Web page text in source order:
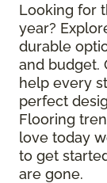
Looking for
year?
durable
and budget.
help every
perfect
Flooring
love today
to get
are gone.